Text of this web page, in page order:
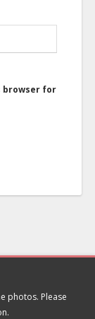
browser for
photos. Please